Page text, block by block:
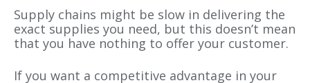
Supply chains might be slow in delivering the
exact supplies you need, but this doesn’t mean
that you have nothing to offer your customer.
If you want a competitive advantage in your